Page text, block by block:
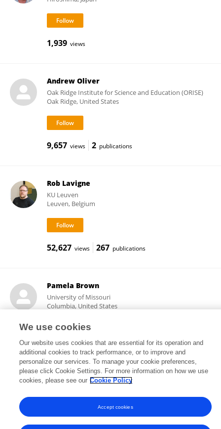
1,939 views
Andrew Oliver
Oak Ridge Institute for Science and Education (ORISE)
Oak Ridge, United States
9,657 views 2 publications
Rob Lavigne
KU ⁯Leuven
Leuven, Belgium
52,627 views 267 publications
Pamela Brown
University of Missouri
Columbia, United States
19,596 views 33 publications
Frontiers In and Loop are registered trade marks of Frontiers Media SA.
© Copyright 2007-2026 Frontiers Media SA. All rights reserved -
and Conditions
We use cookies
Our website uses cookies that are essential for its operation and
additional cookies to track performance, or to improve and
personalize our services. To manage your cookie preferences,
please click Cookie Settings. For more information on how we use
cookies, please see our Cookie Policy
Accept cookies